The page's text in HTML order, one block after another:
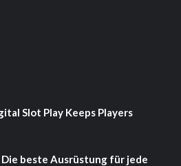
Slot Play Keeps Players
beste Ausrüstung für jede